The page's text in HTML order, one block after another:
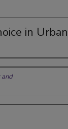
in Urban
and